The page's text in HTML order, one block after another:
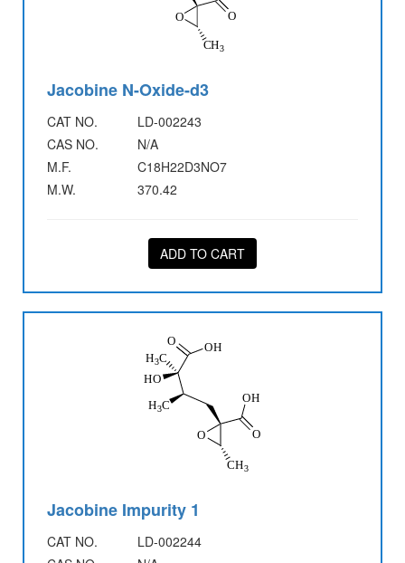
Jacobine N-Oxide-d3
CAT NO.
LD-002243
CAS NO.
N/A
M.F.
C18H22D3NO7
M.W.
370.42
ADD TO CART
Jacobine Impurity 1
CAT NO.
LD-002244